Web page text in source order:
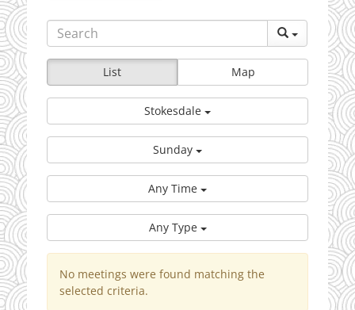
List Map
Stokesdale
Sunday
Any Time
Any Type
No meetings were found matching the
selected criteria.